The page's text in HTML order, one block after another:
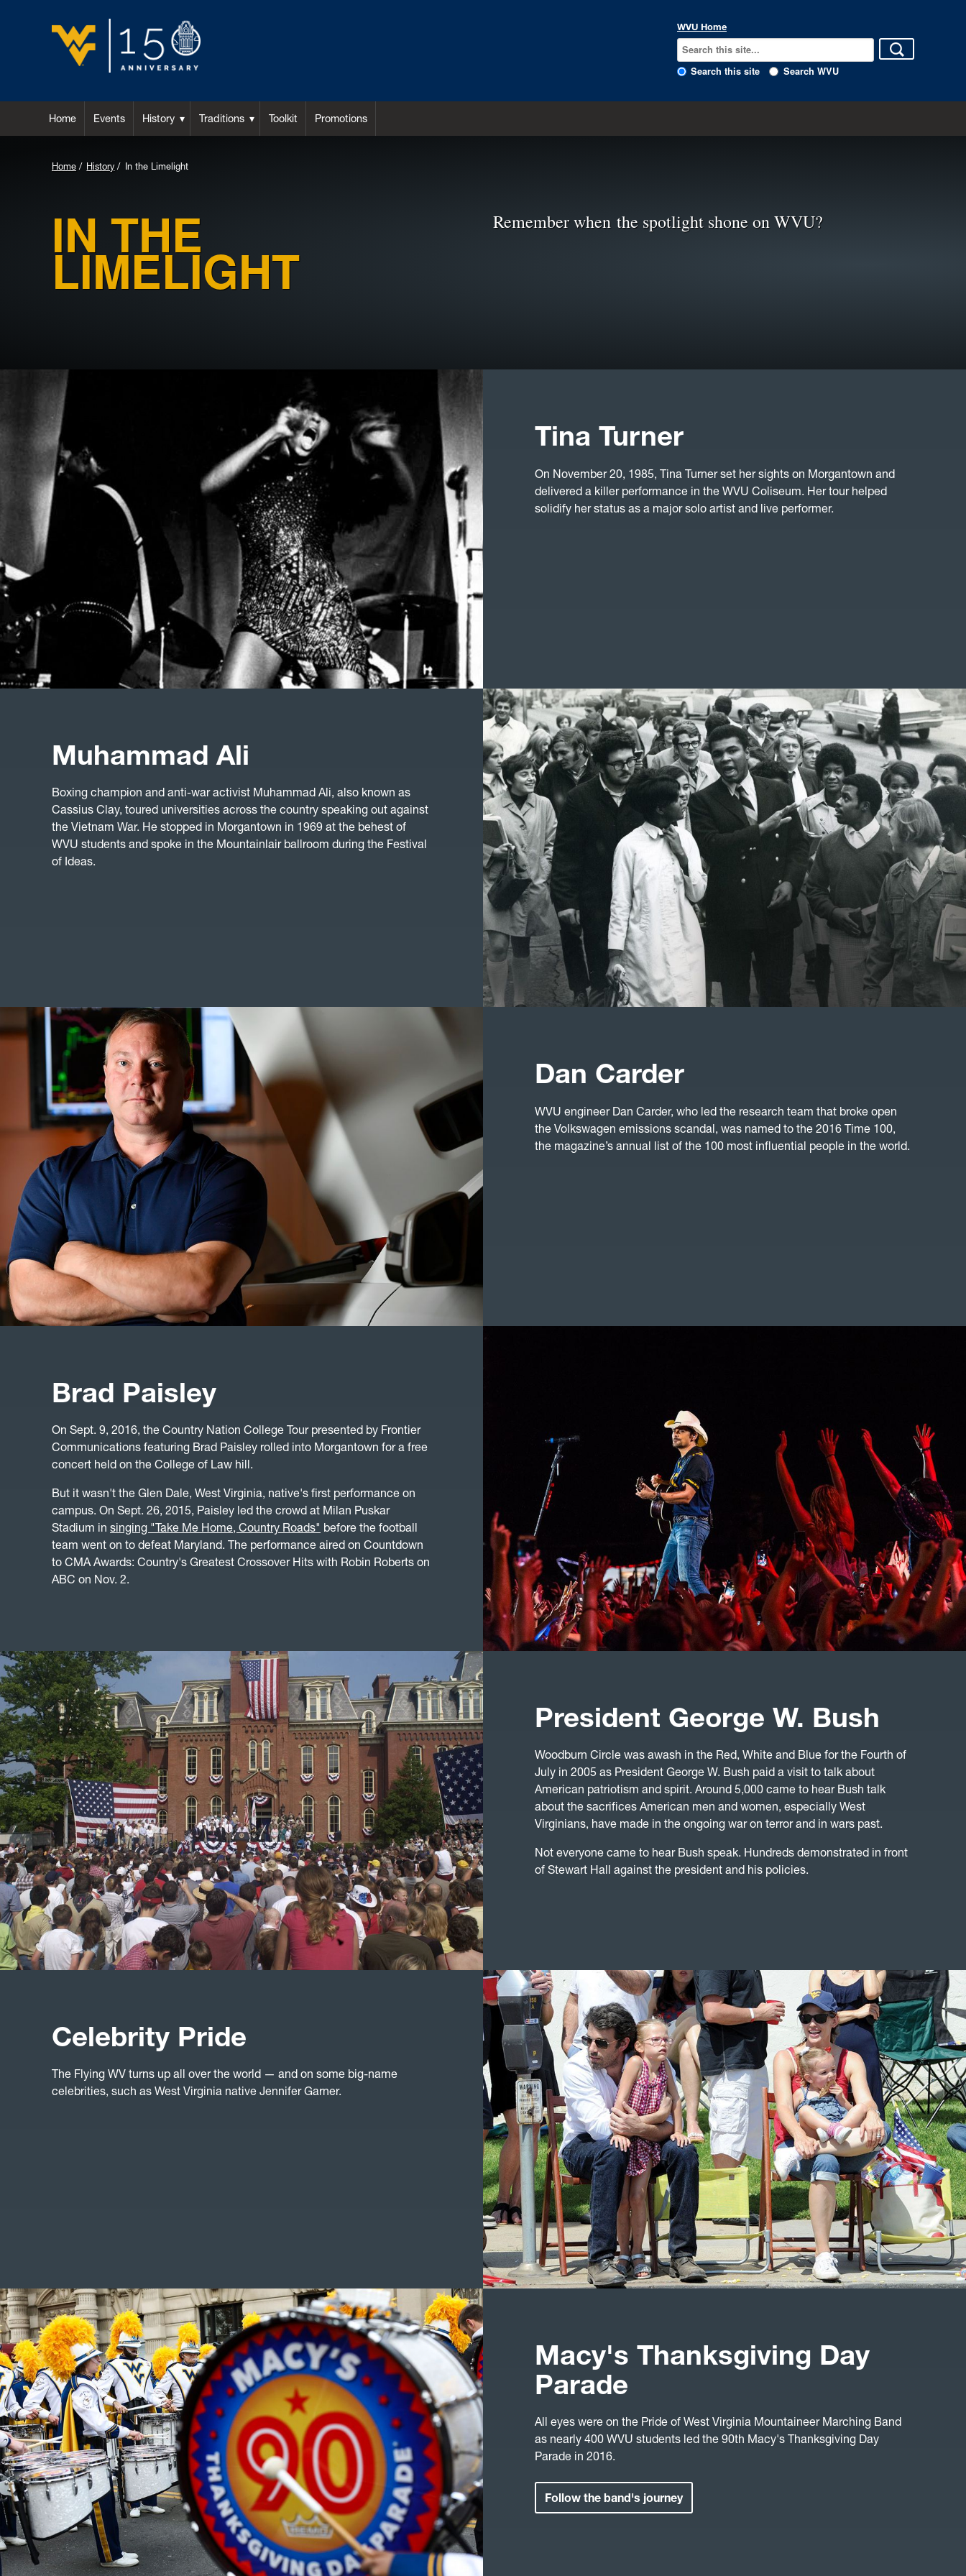
WVU Home
Search this site Search WVU
Home Events History Traditions Toolkit Promotions
Home History In the Limelight
IN THE
LIMELIGHT
Remember when the spotlight shone on WVU?
Tina Turner
On November 20, 1985, Tina Turner set her sights on Morgantown and
delivered a killer performance in the WVU Coliseum. Her tour helped
solidify her status as a major solo artist and live performer.
Muhammad Ali
Boxing champion and anti-war activist Muhammad Ali, also known as
Cassius Clay, toured universities across the country speaking out against
the Vietnam War. He stopped in Morgantown in 1969 at the behest of
WVU students and spoke in the Mountainlair ballroom during the Festival
of Ideas.
Dan Carder
WVU engineer Dan Carder, who led the research team that broke open
the Volkswagen emissions scandal, was named to the 2016 Time 100,
the magazine’s annual list of the 100 most influential people in the world.
Brad Paisley
On Sept. 9, 2016, the Country Nation College Tour presented by Frontier
Communications featuring Brad Paisley rolled into Morgantown for a free
concert held on the College of Law hill.
But it wasn't the Glen Dale, West Virginia, native's first performance on
campus. On Sept. 26, 2015, Paisley led the crowd at Milan Puskar
Stadium in singing "Take Me Home, Country Roads" before the football
team went on to defeat Maryland. The performance aired on Countdown
to CMA Awards: Country's Greatest Crossover Hits with Robin Roberts on
ABC on Nov. 2.
President George W. Bush
Woodburn Circle was awash in the Red, White and Blue for the Fourth of
July in 2005 as President George W. Bush paid a visit to talk about
American patriotism and spirit. Around 5,000 came to hear Bush talk
about the sacrifices American men and women, especially West
Virginians, have made in the ongoing war on terror and in wars past.
Not everyone came to hear Bush speak. Hundreds demonstrated in front
of Stewart Hall against the president and his policies.
Celebrity Pride
The Flying WV turns up all over the world — and on some big-name
celebrities, such as West Virginia native Jennifer Garner.
Macy's Thanksgiving Day
Parade
All eyes were on the Pride of West Virginia Mountaineer Marching Band
as nearly 400 WVU students led the 90th Macy's Thanksgiving Day
Parade in 2016.
Follow the band's journey